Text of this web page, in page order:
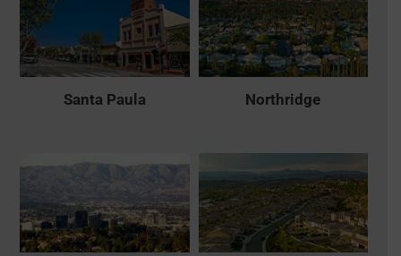
Santa Paula Northridge